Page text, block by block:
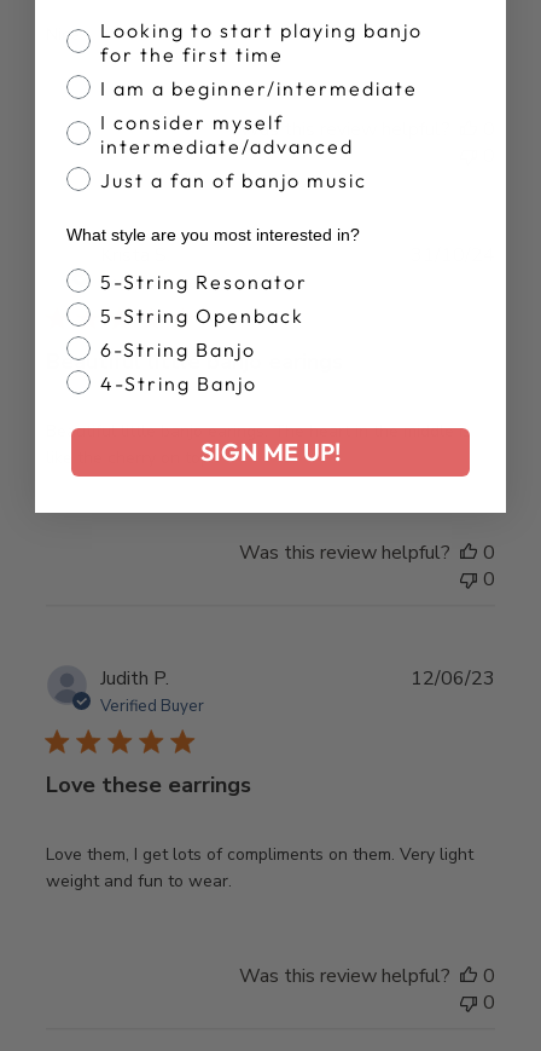
Nice.
Was this review helpful?
Verified Buyer
Beautiful little banjo earings
Beautiful little banjo earings. The heart in the middle is
like the cherry on top!
Was this review helpful?
0
0
Judith P.
Verified Buyer
Love these earrings
Love them, I get lots of compliments on them. Very light
weight and fun to wear.
12/06/23
Was this review helpful?
0
0
Banjo Proficiency
Looking to start playing banjo
for the first time
I am a beginner/intermediate
I consider myself
intermediate/advanced
Just a fan of banjo music
What style are you most interested in?
Banjo Style
5-String Resonator
5-String Openback
6-String Banjo
4-String Banjo
SIGN ME UP!